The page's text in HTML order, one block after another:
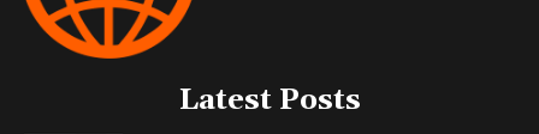
Latest Posts